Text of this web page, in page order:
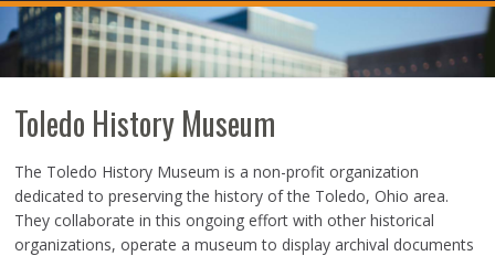
Toledo History Museum
The Toledo History Museum is a non-profit organization
dedicated to preserving the history of the Toledo, Ohio area.
They collaborate in this ongoing effort with other historical
organizations, operate a museum to display archival documents